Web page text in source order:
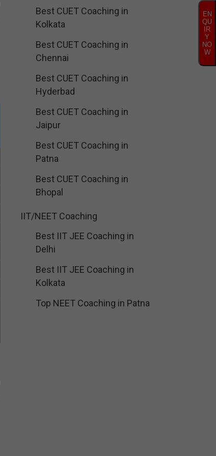
Best CUET Coaching in
Kolkata
Best CUET Coaching in
Chennai
Best CUET Coaching in
Hyderbad
Best CUET Coaching in
Jaipur
Best CUET Coaching in
Patna
Best CUET Coaching in
Bhopal
IIT/NEET Coaching
Best IIT JEE Coaching in
Delhi
Best IIT JEE Coaching in
Kolkata
Top NEET Coaching in Patna
EN
QU
IR
Y
NO
W